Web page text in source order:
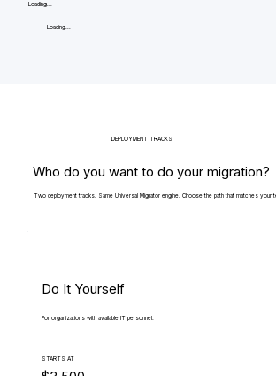
Loading...
Loading...
DEPLOYMENT TRACKS
Who do you want to do your migration?
Two deployment tracks. Same Universal Migrator engine. Choose the path that matches your
Do It Yourself
For organizations with available IT personnel.
STARTS AT